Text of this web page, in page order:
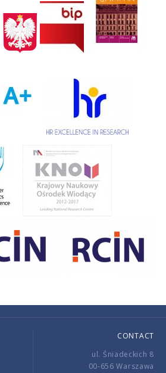
CONTACT
ul. Śniadeckich 8
00-656 Warszawa